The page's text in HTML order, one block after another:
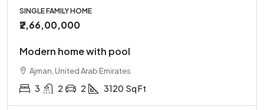
SINGLE FAMILY HOME
₹2,66,00,000
Modern home with pool
Ajman, United Arab Emirates
3 2 2 3120 Sq Ft